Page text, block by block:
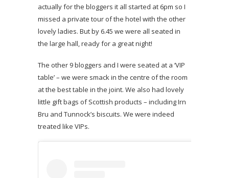
actually for the bloggers it all started at 6pm so I
missed a private tour of the hotel with the other
lovely ladies. But by 6.45 we were all seated in
the large hall, ready for a great night!
The other 9 bloggers and I were seated at a ‘VIP
table’ – we were smack in the centre of the room
at the best table in the joint. We also had lovely
little gift bags of Scottish products – including Irn
Bru and Tunnock’s biscuits. We were indeed
treated like VIPs.